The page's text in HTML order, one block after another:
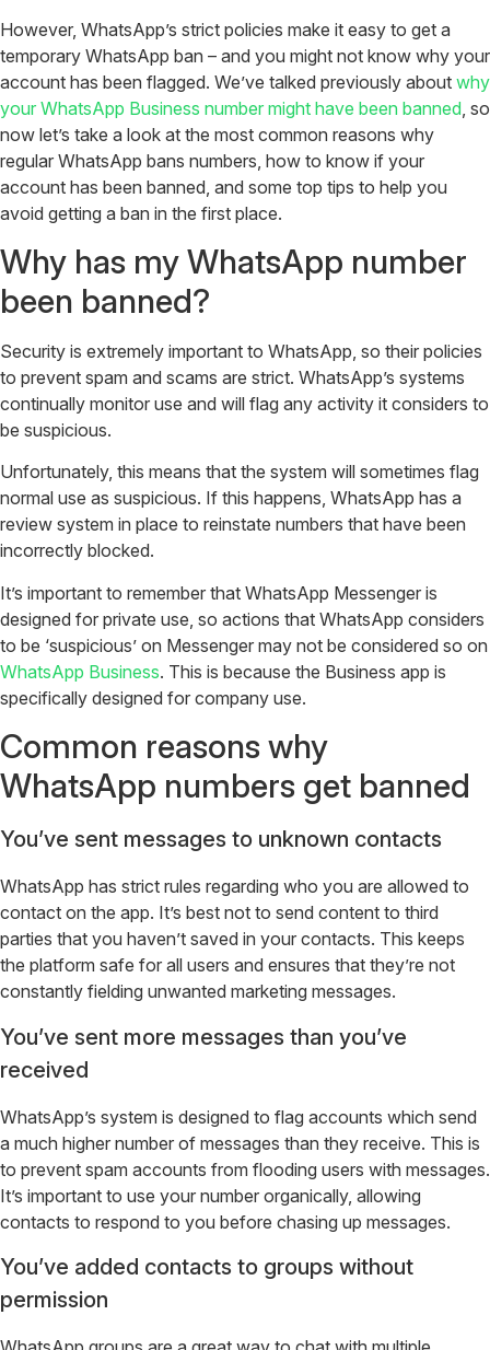
However, WhatsApp’s strict policies make it easy to get a
temporary WhatsApp ban – and you might not know why your
account has been flagged. We’ve talked previously about why
your WhatsApp Business number might have been banned , so
now let’s take a look at the most common reasons why
regular WhatsApp bans numbers, how to know if your
account has been banned, and some top tips to help you
avoid getting a ban in the first place.
Why has my WhatsApp number
been banned?
Security is extremely important to WhatsApp, so their policies
to prevent spam and scams are strict. WhatsApp’s systems
continually monitor use and will flag any activity it considers to
be suspicious.
Unfortunately, this means that the system will sometimes flag
normal use as suspicious. If this happens, WhatsApp has a
review system in place to reinstate numbers that have been
incorrectly blocked.
It’s important to remember that WhatsApp Messenger is
designed for private use, so actions that WhatsApp considers
to be ‘suspicious’ on Messenger may not be considered so on
WhatsApp Business. This is because the Business app is
specifically designed for company use.
Common reasons why
WhatsApp numbers get banned
You’ve sent messages to unknown contacts
WhatsApp has strict rules regarding who you are allowed to
contact on the app. It’s best not to send content to third
parties that you haven’t saved in your contacts. This keeps
the platform safe for all users and ensures that they’re not
constantly fielding unwanted marketing messages.
You’ve sent more messages than you’ve
received
WhatsApp’s system is designed to flag accounts which send
a much higher number of messages than they receive. This is
to prevent spam accounts from flooding users with messages.
It’s important to use your number organically, allowing
contacts to respond to you before chasing up messages.
You’ve added contacts to groups without
permission